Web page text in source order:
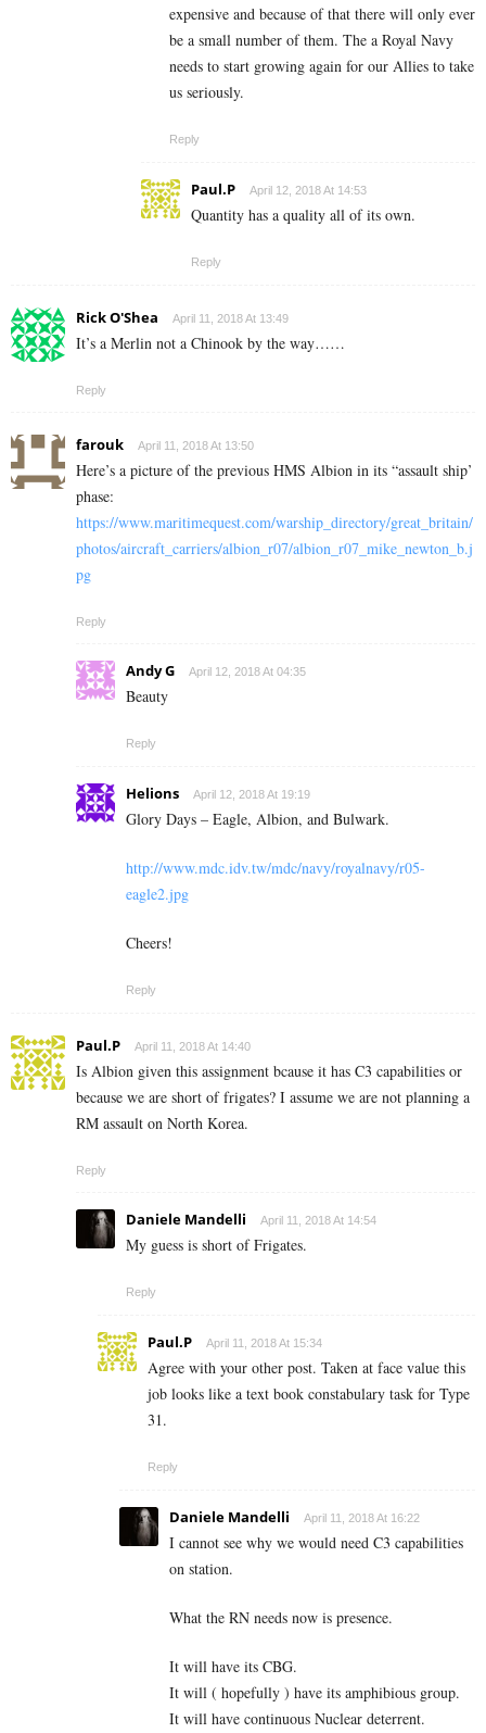
expensive and because of that there will only ever
be a small number of them. The a Royal Navy
needs to start growing again for our Allies to take
us seriously.
Reply
Paul.P April 12, 2018 At 14:53
Quantity has a quality all of its own.
Reply
Rick O'Shea April 11, 2018 At 13:49
It’s a Merlin not a Chinook by the way……
Reply
farouk April 11, 2018 At 13:50
Here’s a picture of the previous HMS Albion in its “assault ship’
phase:
https://www.maritimequest.com/warship_directory/great_britain/
photos/aircraft_carriers/albion_r07/albion_r07_mike_newton_b.j
pg
Reply
Andy G April 12, 2018 At 04:35
Beauty
Reply
Helions April 12, 2018 At 19:19
Glory Days – Eagle, Albion, and Bulwark.
http://www.mdc.idv.tw/mdc/navy/royalnavy/r05-
eagle2.jpg
Cheers!
Reply
Paul.P April 11, 2018 At 14:40
Is Albion given this assignment bcause it has C3 capabilities or
because we are short of frigates? I assume we are not planning a
RM assault on North Korea.
Reply
Daniele Mandelli April 11, 2018 At 14:54
My guess is short of Frigates.
Reply
Paul.P April 11, 2018 At 15:34
Agree with your other post. Taken at face value this
job looks like a text book constabulary task for Type
31.
Reply
Daniele Mandelli April 11, 2018 At 16:22
I cannot see why we would need C3 capabilities
on station.
What the RN needs now is presence.
It will have its CBG.
It will ( hopefully ) have its amphibious group.
It will have continuous Nuclear deterrent.